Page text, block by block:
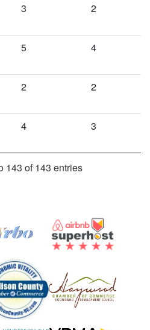
3 2
5 4
2 2
4 3
143 of 143 entries